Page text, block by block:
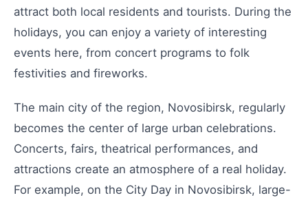
attract both local residents and tourists. During the
holidays, you can enjoy a variety of interesting
events here, from concert programs to folk
festivities and fireworks.
The main city of the region, Novosibirsk, regularly
becomes the center of large urban celebrations.
Concerts, fairs, theatrical performances, and
attractions create an atmosphere of a real holiday.
For example, on the City Day in Novosibirsk, large-